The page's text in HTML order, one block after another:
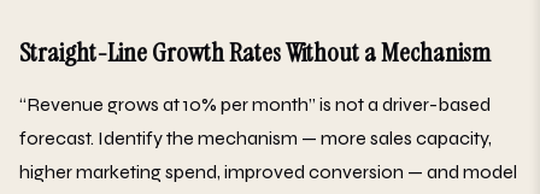
Straight-Line Growth Rates Without a Mechanism
“Revenue grows at 10% per month” is not a driver-based
forecast. Identify the mechanism — more sales capacity,
higher marketing spend, improved conversion — and model